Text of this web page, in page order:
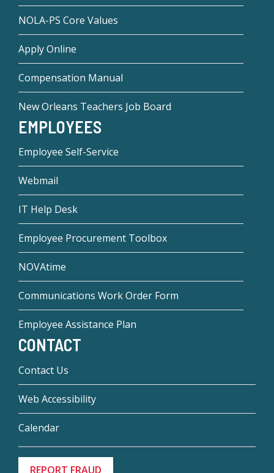
NOLA-PS Core Values
Apply Online
Compensation Manual
New Orleans Teachers Job Board
EMPLOYEES
Employee Self-Service
Webmail
IT Help Desk
Employee Procurement Toolbox
NOVAtime
Communications Work Order Form
Employee Assistance Plan
CONTACT
Contact Us
Web Accessibility
Calendar
REPORT FRAUD